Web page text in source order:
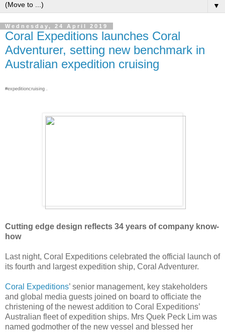
▼
Wednesday, 24 April 2019
Coral Expeditions launches Coral
Adventurer, setting new benchmark in
Australian expedition cruising
#expeditioncruising .
Cutting edge design reflects 34 years of company know-
how
Last night, Coral Expeditions celebrated the official launch of
its fourth and largest expedition ship, Coral Adventurer.
Coral Expeditions’ senior management, key stakeholders
and global media guests joined on board to officiate the
christening of the newest addition to Coral Expeditions’
Australian fleet of expedition ships. Mrs Quek Peck Lim was
named godmother of the new vessel and blessed her